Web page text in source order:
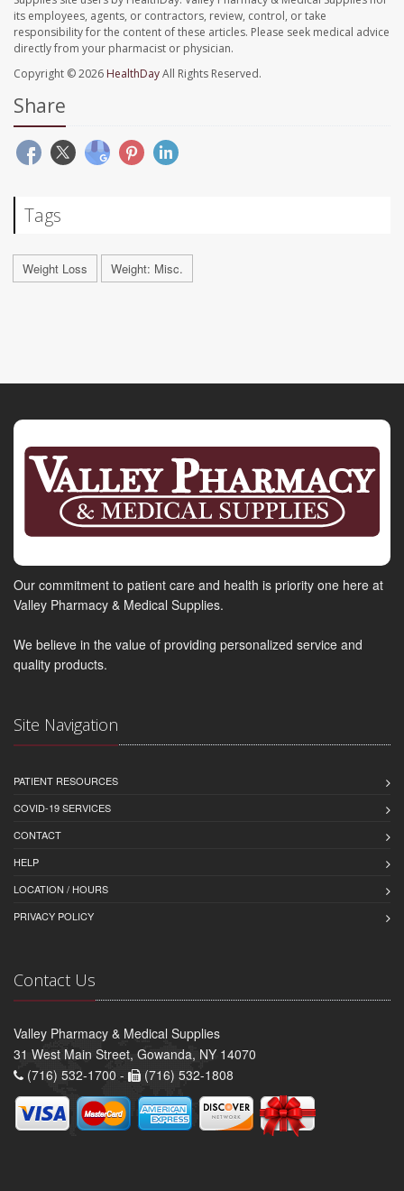
its employees, agents, or contractors, review, control, or take
responsibility for the content of these articles. Please seek medical advice
directly from your pharmacist or physician.
Copyright © 2026 HealthDayAll Rights Reserved.
Share
Tags
Weight Loss Weight: Misc.
Our commitment to patient care and health is priority one here at
Valley Pharmacy & Medical Supplies.
We believe in the value of providing personalized service and
quality products.
Site Navigation
PATIENT RESOURCES
COVID-19 SERVICES
CONTACT
HELP
LOCATION / HOURS
PRIVACY POLICY
Contact Us
Valley Pharmacy & Medical Supplies
31 West Main Street, Gowanda, NY 14070
(716) 532-1700 -
(716) 532-1808